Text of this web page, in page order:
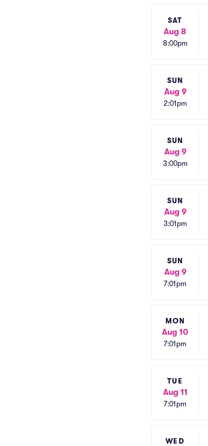
SAT
Aug 8
8:00pm
SUN
Aug 9
2:01pm
SUN
Aug 9
3:00pm
SUN
Aug 9
3:01pm
SUN
Aug 9
7:01pm
MON
Aug 10
7:01pm
TUE
Aug 11
7:01pm
WED